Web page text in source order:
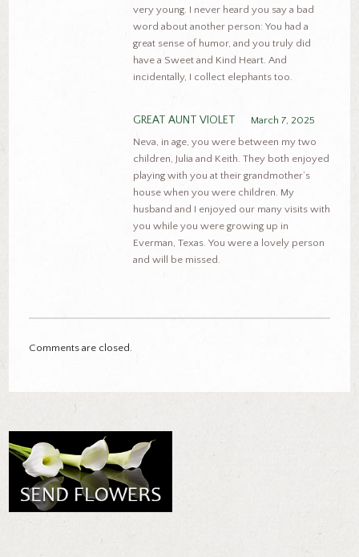
very young. I never heard you say a bad
word about another person: You had a
great sense of humor, and you truly did
have a Sweet and Kind Heart. And
incidentally, I collect elephants too.
GREAT AUNT VIOLET
March 7, 2025
Neva, in age, you were between my two
children, Julia and Keith. They both enjoyed
playing with you at their grandmother’s
house when you were children. My
husband and I enjoyed our many visits with
you while you were growing up in
Everman, Texas. You were a lovely person
and will be missed.
Comments are closed.